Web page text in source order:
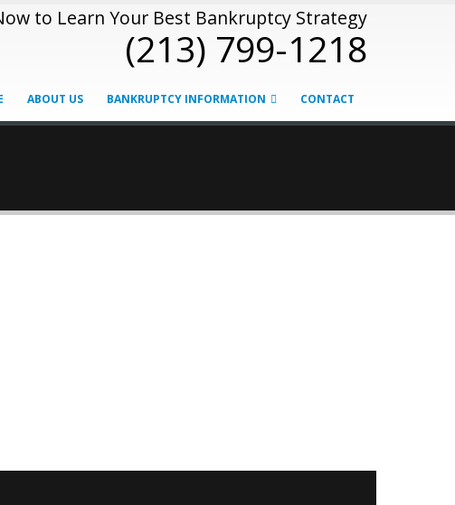
to Learn Your Best Bankruptcy Strategy
(213) 799-1218
ABOUT US BANKRUPTCY INFORMATION CONTACT